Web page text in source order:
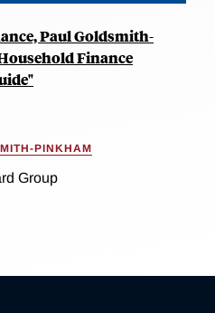
Paul Goldsmith-
Finance
PINKHAM
Group